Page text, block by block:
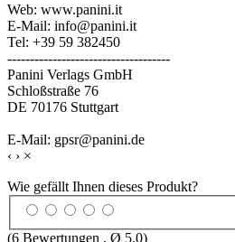
Web: www.panini.it
E-Mail: info@panini.it
Tel: +39 59 382450
------------------------------------
Panini Verlags GmbH
Schloßstraße 76
DE 70176 Stuttgart
E-Mail: gpsr@panini.de
‹ › ×
Wie gefällt Ihnen dieses Produkt?
(6 Bewertungen , Ø 5.0)